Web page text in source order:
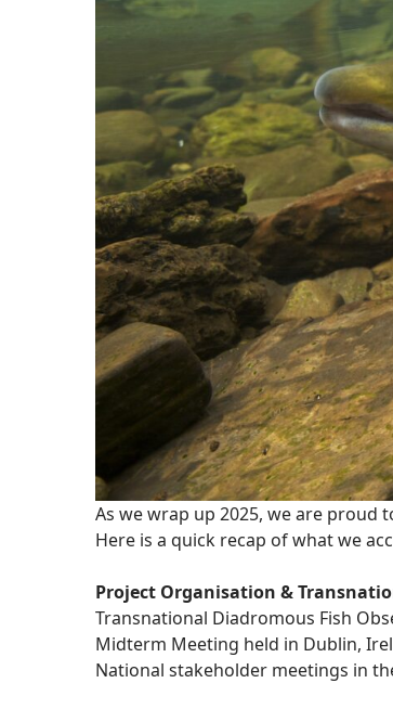
As we wrap up 2025, we are
Here is a quick recap of what we
Project Organisation &
Transnational Diadromous Fish
Midterm Meeting held in Dublin,
National stakeholder meetings in